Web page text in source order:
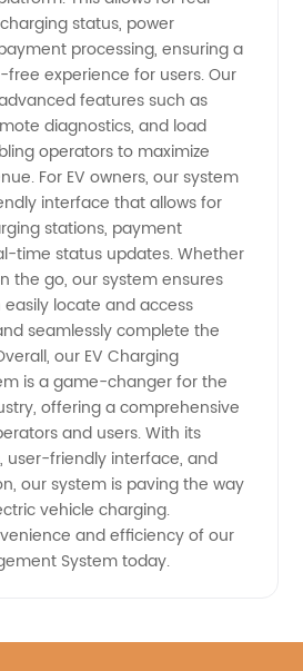
status, power
processing, ensuring a
experience for users. Our
features such as
diagnostics, and load
operators to maximize
For EV owners, our system
interface that allows for
stations, payment
time status updates. Whether
the go, our system ensures
locate and access
seamlessly complete the
our EV Charging
is a game-changer for the
offering a comprehensive
and users. With its
user-friendly interface, and
our system is paving the way
vehicle charging.
and efficiency of our
System today.